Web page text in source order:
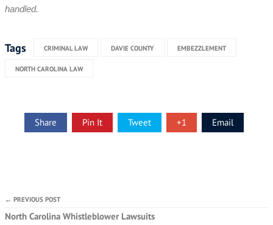
handled.
Tags CRIMINAL LAW DAVIE COUNTY EMBEZZLEMENT
NORTH CAROLINA LAW
Share Pin It Tweet +1 Email
← PREVIOUS POST
North Carolina Whistleblower Lawsuits